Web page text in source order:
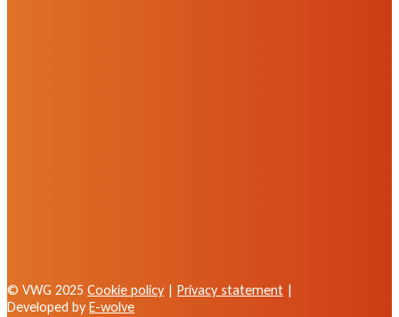
© VWG 2025 Cookie policy | Privacy statement |
Developed by E-wolve